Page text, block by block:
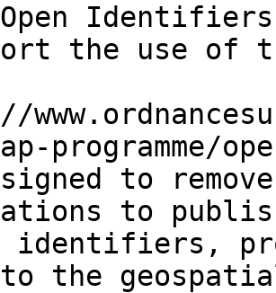
Open
the use of
programme/
to
to
identifiers,
the